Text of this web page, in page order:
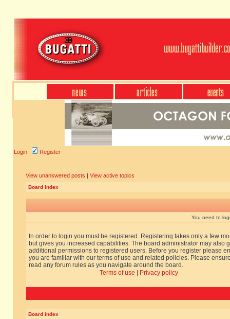
Login Register
View unanswered posts | View active topics
Board index
You need to
In order to login you must be registered. Registering takes only a few
but gives you increased capabilities. The board administrator may also
additional permissions to registered users. Before you register please
you are familiar with our terms of use and related policies. Please
read any forum rules as you navigate around the board.
Terms of use
Privacy policy
Board index